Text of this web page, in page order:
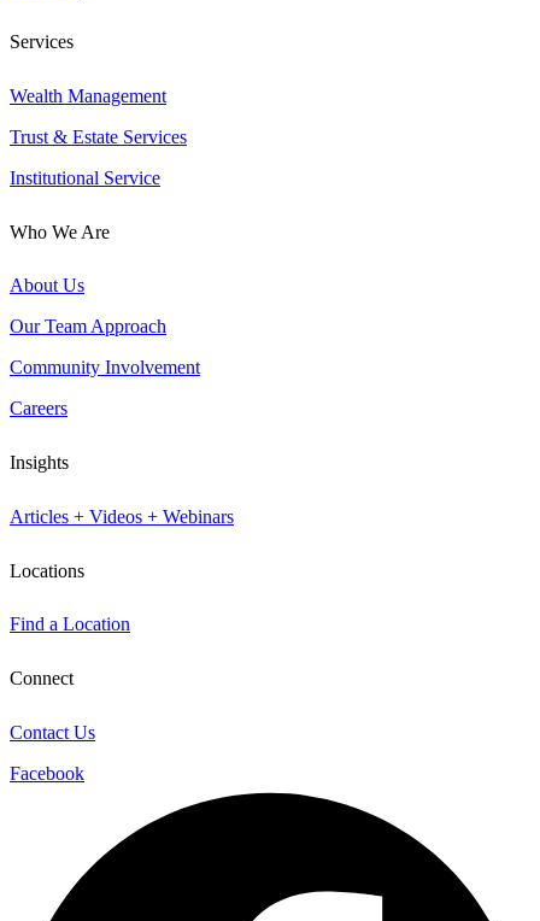
Services
Wealth Management
Trust & Estate Services
Institutional Service
Who We Are
About Us
Our Team Approach
Community Involvement
Careers
Insights
Articles + Videos + Webinars
Locations
Find a Location
Connect
Contact Us
Facebook